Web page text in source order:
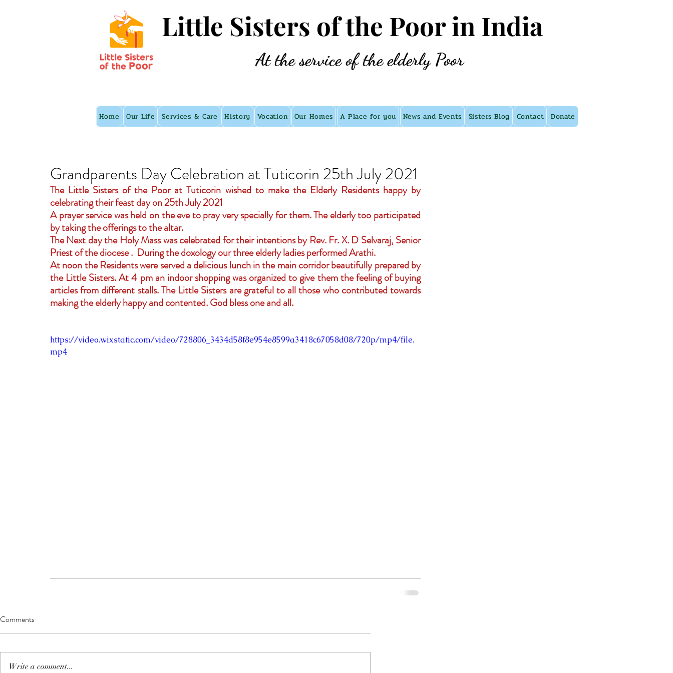
Little Sisters of the Poor in India
At the service of the elderly Poor
Home Our Life Services & Care History Vocation Our Homes A Place for you News and Events Sisters Blog Contact Donate
Grandparents Day Celebration at Tuticorin 25th July 2021
The Little Sisters of the Poor at Tuticorin wished to make the Elderly Residents happy by
celebrating their feast day on 25th July 2021
A prayer service was held on the eve to pray very specially for them. The elderly too participated
by taking the offerings to the altar.
The Next day the Holy Mass was celebrated for their intentions by Rev. Fr. X. D Selvaraj, Senior
Priest of the diocese .  During the doxology our three elderly ladies performed Arathi.
At noon the Residents were served a delicious lunch in the main corridor beautifully prepared by
the Little Sisters. At 4 pm an indoor shopping was organized to give them the feeling of buying
articles from different stalls. The Little Sisters are grateful to all those who contributed towards
making the elderly happy and contented. God bless one and all.
https://video.wixstatic.com/video/728806_3434d58f8e954e8599a3418c67058d08/720p/mp4/file.
mp4
Comments
Write a comment...